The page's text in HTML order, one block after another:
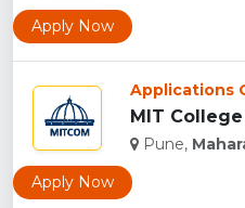
Apply Now
Applications
MIT
Pune,
Apply Now